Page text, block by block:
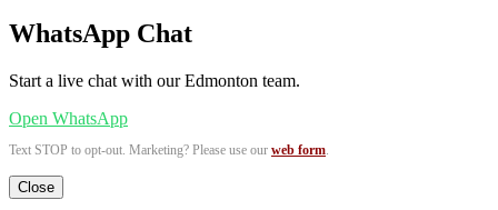
WhatsApp Chat
Start a live chat with our Edmonton team.
Open WhatsApp
Text STOP to opt-out. Marketing? Please use our web form
Close